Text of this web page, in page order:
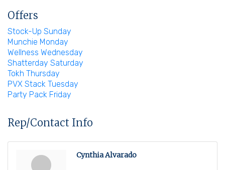
Offers
Stock-Up Sunday
Munchie Monday
Wellness Wednesday
Shatterday Saturday
Tokh Thursday
PVX Stack Tuesday
Party Pack Friday
Rep/Contact Info
Cynthia Alvarado